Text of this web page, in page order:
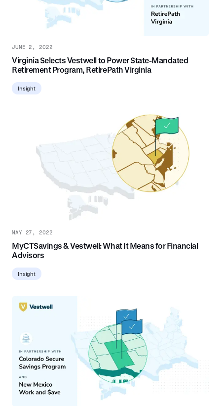
JUNE 2, 2022
Virginia Selects Vestwell to Power State-Mandated
Retirement Program, RetirePath Virginia
Insight
MAY 27, 2022
MyCTSavings & Vestwell: What It Means for Financial
Advisors
Insight